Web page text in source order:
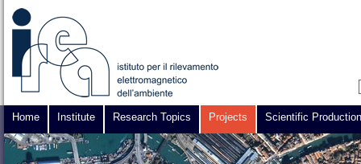
Home Institute Research Topics Projects Scientific Production